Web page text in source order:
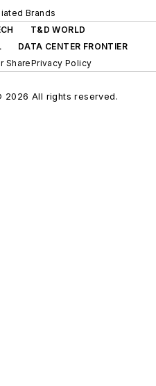
Brands
T&D WORLD
DATA CENTER FRONTIER
SharePrivacy Policy
2026 All rights reserved.